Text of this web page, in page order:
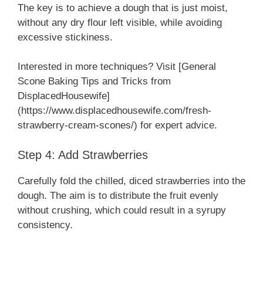
The key is to achieve a dough that is just moist,
without any dry flour left visible, while avoiding
excessive stickiness.
Interested in more techniques? Visit [General
Scone Baking Tips and Tricks from
DisplacedHousewife]
(https://www.displacedhousewife.com/fresh-
strawberry-cream-scones/) for expert advice.
Step 4: Add Strawberries
Carefully fold the chilled, diced strawberries into the
dough. The aim is to distribute the fruit evenly
without crushing, which could result in a syrupy
consistency.